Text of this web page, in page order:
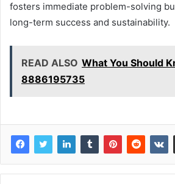
fosters immediate problem-solving
long-term success and sustainability.
READ ALSO What You Should
8886195735